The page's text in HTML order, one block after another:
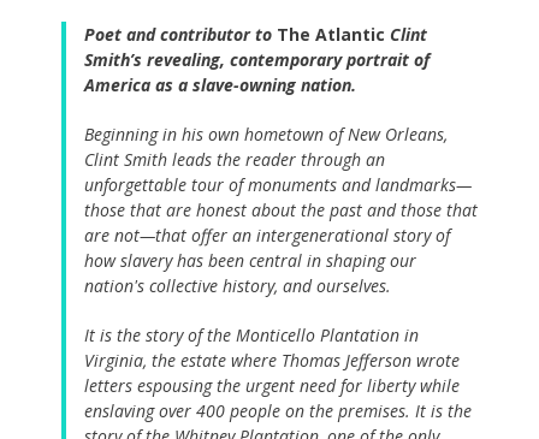
Poet and contributor to The Atlantic Clint
Smith’s revealing, contemporary portrait of
America as a slave-owning nation.
Beginning in his own hometown of New Orleans,
Clint Smith leads the reader through an
unforgettable tour of monuments and landmarks—
those that are honest about the past and those that
are not—that offer an intergenerational story of
how slavery has been central in shaping our
nation's collective history, and ourselves.
It is the story of the Monticello Plantation in
Virginia, the estate where Thomas Jefferson wrote
letters espousing the urgent need for liberty while
enslaving over 400 people on the premises. It is the